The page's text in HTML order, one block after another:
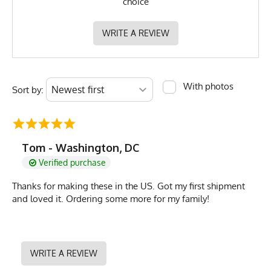
WRITE A REVIEW
Sort by: With photos
Tom - Washington, DC
Verified purchase
Thanks for making these in the US. Got my first shipment
and loved it. Ordering some more for my family!
WRITE A REVIEW